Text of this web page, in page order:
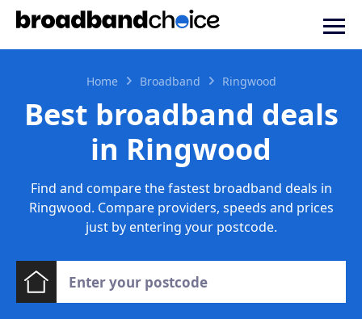
Home Broadband Ringwood
Best broadband deals
in Ringwood
Find and compare the fastest broadband deals in
Ringwood. Compare providers, speeds and prices
just by entering your postcode.